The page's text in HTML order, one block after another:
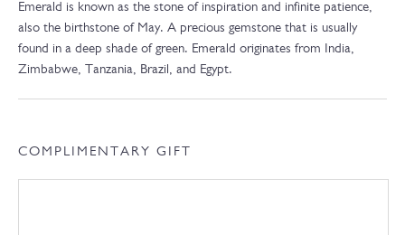
Emerald is known as the stone of inspiration and infinite patience,
also the birthstone of May. A precious gemstone that is usually
found in a deep shade of green. Emerald originates from India,
Zimbabwe, Tanzania, Brazil, and Egypt.
COMPLIMENTARY GIFT